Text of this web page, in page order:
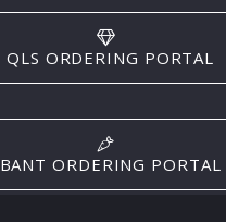
QLS ORDERING PORTAL
BANT ORDERING PORTAL